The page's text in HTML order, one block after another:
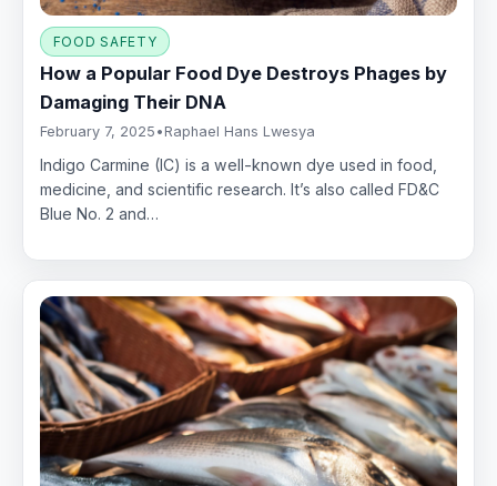
FOOD SAFETY
How a Popular Food Dye Destroys Phages by
Damaging Their DNA
February 7, 2025 • Raphael Hans Lwesya
Indigo Carmine (IC) is a well-known dye used in food,
medicine, and scientific research. It’s also called FD&C
Blue No. 2 and…